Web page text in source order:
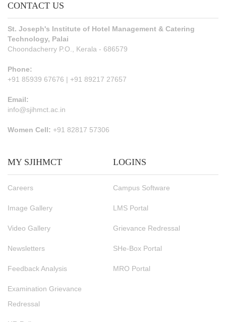
CONTACT US
St. Joseph's Institute of Hotel Management & Catering
Technology, Palai
Choondacherry P.O., Kerala - 686579
Phone:
+91 85939 67676 | +91 89217 27657
Email:
info@sjihmct.ac.in
Women Cell: +91 82817 57306
MY SJIHMCT
Careers
Image Gallery
Video Gallery
Newsletters
Feedback Analysis
Examination Grievance
Redressal
LOGINS
Campus Software
LMS Portal
Grievance Redressal
SHe-Box Portal
MRO Portal